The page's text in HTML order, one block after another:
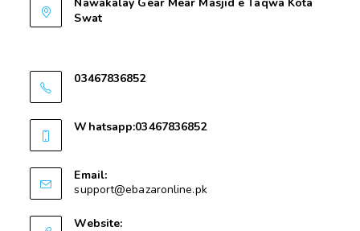
Swat
03467836852
Whatsapp:03467836852
Email:
support@ebazaronline.pk
Website: